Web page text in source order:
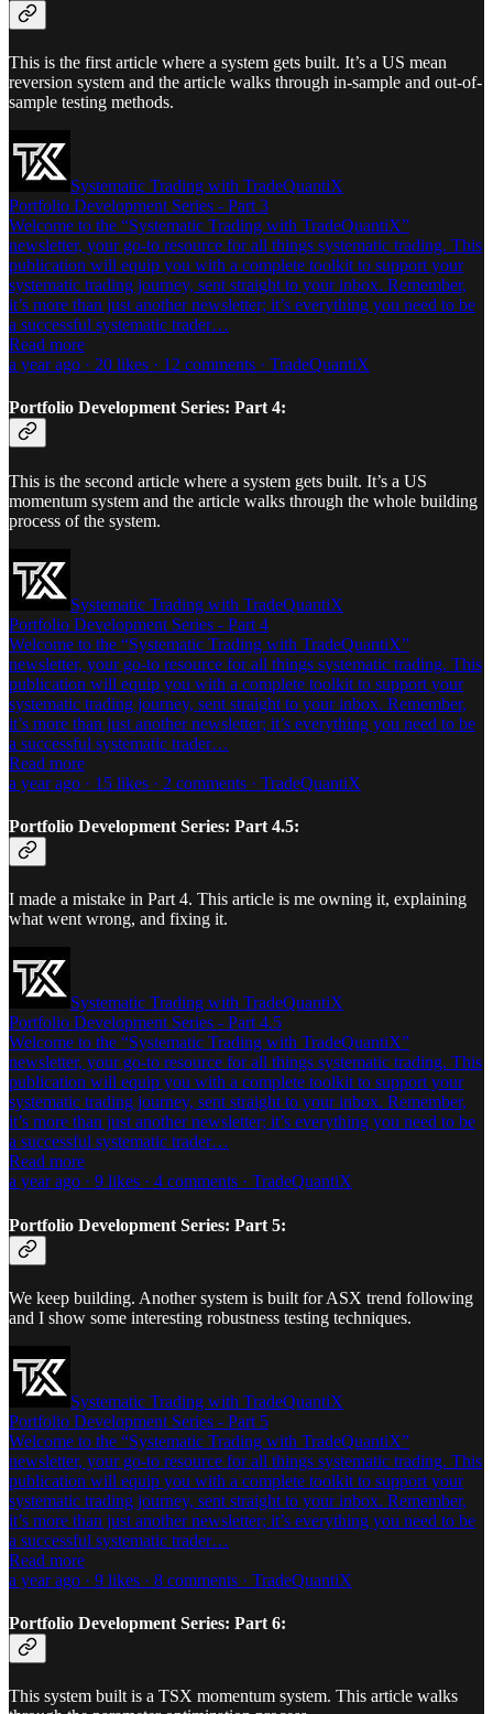
This is the first article where a system gets built. It’s a US mean
reversion system and the article walks through in-sample and out-of-
sample testing methods.
Systematic Trading with TradeQuantiX
Portfolio Development Series - Part 3
Welcome to the “Systematic Trading with TradeQuantiX”
newsletter, your go-to resource for all things systematic trading. This
publication will equip you with a complete toolkit to support your
systematic trading journey, sent straight to your inbox. Remember,
it’s more than just another newsletter; it’s everything you need to be
a successful systematic trader…
Read more
a year ago · 20 likes · 12 comments · TradeQuantiX
Portfolio Development Series: Part 4:
This is the second article where a system gets built. It’s a US
momentum system and the article walks through the whole building
process of the system.
Systematic Trading with TradeQuantiX
Portfolio Development Series - Part 4
Welcome to the “Systematic Trading with TradeQuantiX”
newsletter, your go-to resource for all things systematic trading. This
publication will equip you with a complete toolkit to support your
systematic trading journey, sent straight to your inbox. Remember,
it’s more than just another newsletter; it’s everything you need to be
a successful systematic trader…
Read more
a year ago · 15 likes · 2 comments · TradeQuantiX
Portfolio Development Series: Part 4.5:
I made a mistake in Part 4. This article is me owning it, explaining
what went wrong, and fixing it.
Systematic Trading with TradeQuantiX
Portfolio Development Series - Part 4.5
Welcome to the “Systematic Trading with TradeQuantiX”
newsletter, your go-to resource for all things systematic trading. This
publication will equip you with a complete toolkit to support your
systematic trading journey, sent straight to your inbox. Remember,
it’s more than just another newsletter; it’s everything you need to be
a successful systematic trader…
Read more
a year ago · 9 likes · 4 comments · TradeQuantiX
Portfolio Development Series: Part 5:
We keep building. Another system is built for ASX trend following
and I show some interesting robustness testing techniques.
Systematic Trading with TradeQuantiX
Portfolio Development Series - Part 5
Welcome to the “Systematic Trading with TradeQuantiX”
newsletter, your go-to resource for all things systematic trading. This
publication will equip you with a complete toolkit to support your
systematic trading journey, sent straight to your inbox. Remember,
it’s more than just another newsletter; it’s everything you need to be
a successful systematic trader…
Read more
a year ago · 9 likes · 8 comments · TradeQuantiX
Portfolio Development Series: Part 6:
This system built is a TSX momentum system. This article walks